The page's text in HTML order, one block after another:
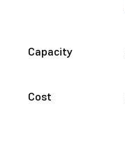
Capacity
Cost